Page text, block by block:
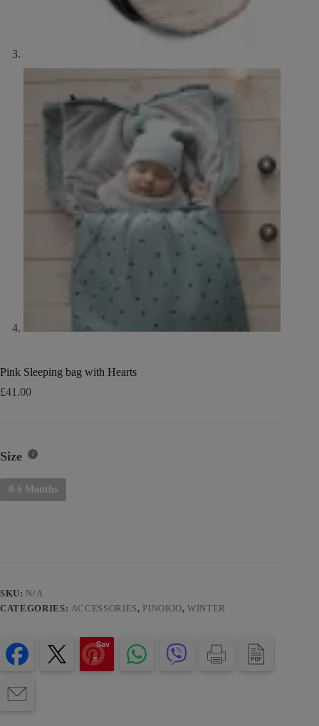
Pink Sleeping bag with Hearts
£41.00
Size
0-6 Months
SKU: N/A
CATEGORIES: ACCESSORIES, PINOKIO,WINTER
Sav
e